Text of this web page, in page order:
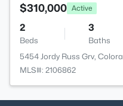
$310,000 Active
2
Beds
3
Baths
5454 Jordy Russ Grv,
MLS#: 2106862